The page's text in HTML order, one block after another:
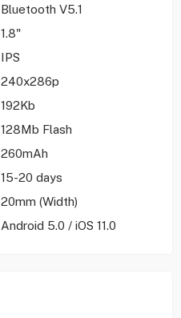
Bluetooth V5.1
1.8"
IPS
240x286p
192Kb
128Mb Flash
260mAh
15-20 days
20mm (Width)
Android 5.0 / iOS 11.0